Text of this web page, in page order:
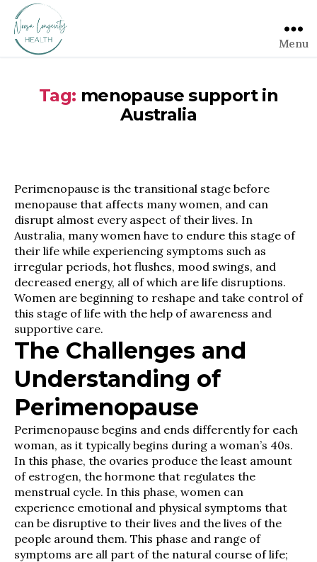
Menu
Tag: menopause support in
Australia
Perimenopause is the transitional stage before
menopause that affects many women, and can
disrupt almost every aspect of their lives. In
Australia, many women have to endure this stage of
their life while experiencing symptoms such as
irregular periods, hot flushes, mood swings, and
decreased energy, all of which are life disruptions.
Women are beginning to reshape and take control of
this stage of life with the help of awareness and
supportive care.
The Challenges and
Understanding of
Perimenopause
Perimenopause begins and ends differently for each
woman, as it typically begins during a woman’s 40s.
In this phase, the ovaries produce the least amount
of estrogen, the hormone that regulates the
menstrual cycle. In this phase, women can
experience emotional and physical symptoms that
can be disruptive to their lives and the lives of the
people around them. This phase and range of
symptoms are all part of the natural course of life;